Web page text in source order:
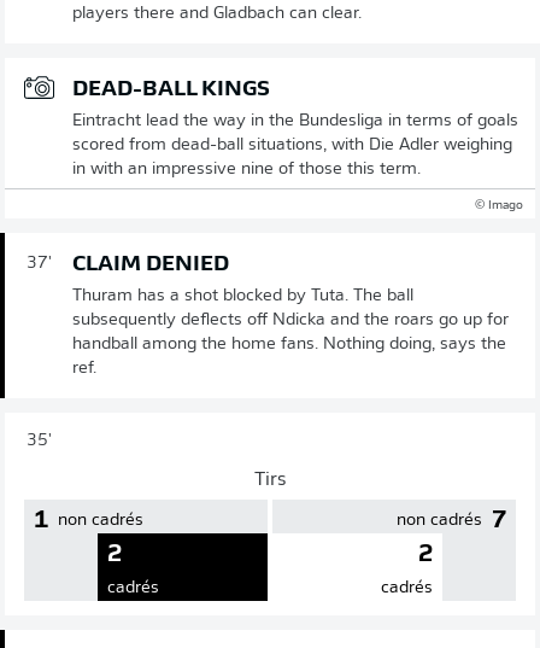
players there and Gladbach can clear.
DEAD-BALL KINGS
Eintracht lead the way in the Bundesliga in terms of goals
scored from dead-ball situations, with Die Adler weighing
in with an impressive nine of those this term.
© Imago
37' CLAIM DENIED
Thuram has a shot blocked by Tuta. The ball
subsequently deflects off Ndicka and the roars go up for
handball among the home fans. Nothing doing, says the
ref.
35'
Tirs
1 non cadrés
2
cadrés
7
non cadrés
2
cadrés